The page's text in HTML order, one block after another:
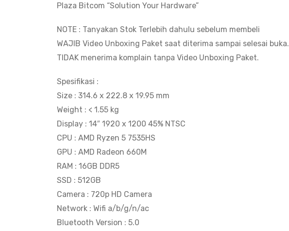
Plaza Bitcom “Solution Your Hardware”
NOTE : Tanyakan Stok Terlebih dahulu sebelum membeli
WAJIB Video Unboxing Paket saat diterima sampai selesai buka.
TIDAK menerima komplain tanpa Video Unboxing Paket.
Spesifikasi :
Size : 314.6 x 222.8 x 19.95 mm
Weight : < 1.55 kg
Display : 14″ 1920 x 1200 45% NTSC
CPU : AMD Ryzen 5 7535HS
GPU : AMD Radeon 660M
RAM : 16GB DDR5
SSD : 512GB
Camera : 720p HD Camera
Network : Wifi a/b/g/n/ac
Bluetooth Version : 5.0